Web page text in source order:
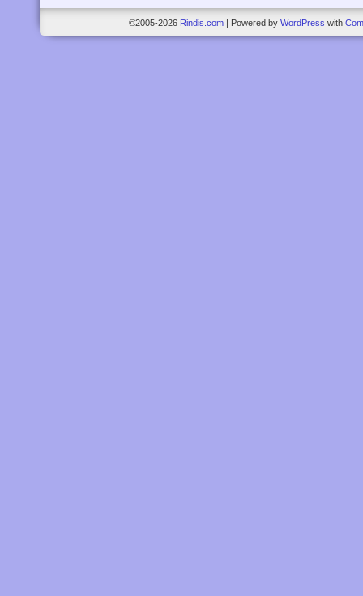
©2005-2026 Rindis.com Powered by WordPress with